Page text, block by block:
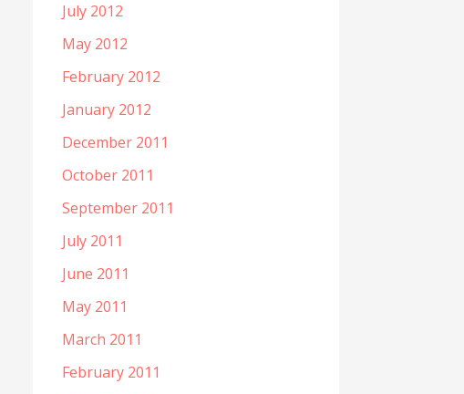
July 2012
May 2012
February 2012
January 2012
December 2011
October 2011
September 2011
July 2011
June 2011
May 2011
March 2011
February 2011